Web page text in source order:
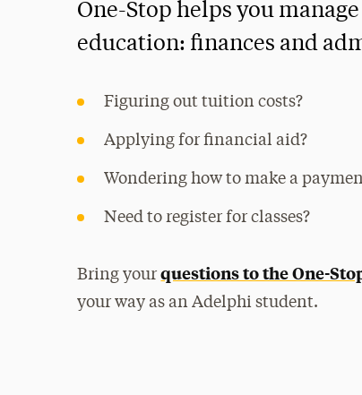
One-Stop helps you
education: finances and
Figuring out tuition costs?
Applying for financial aid?
Wondering how to make a
Need to register for classes?
Bring yourquestions to the One-
your way as an Adelphi student.